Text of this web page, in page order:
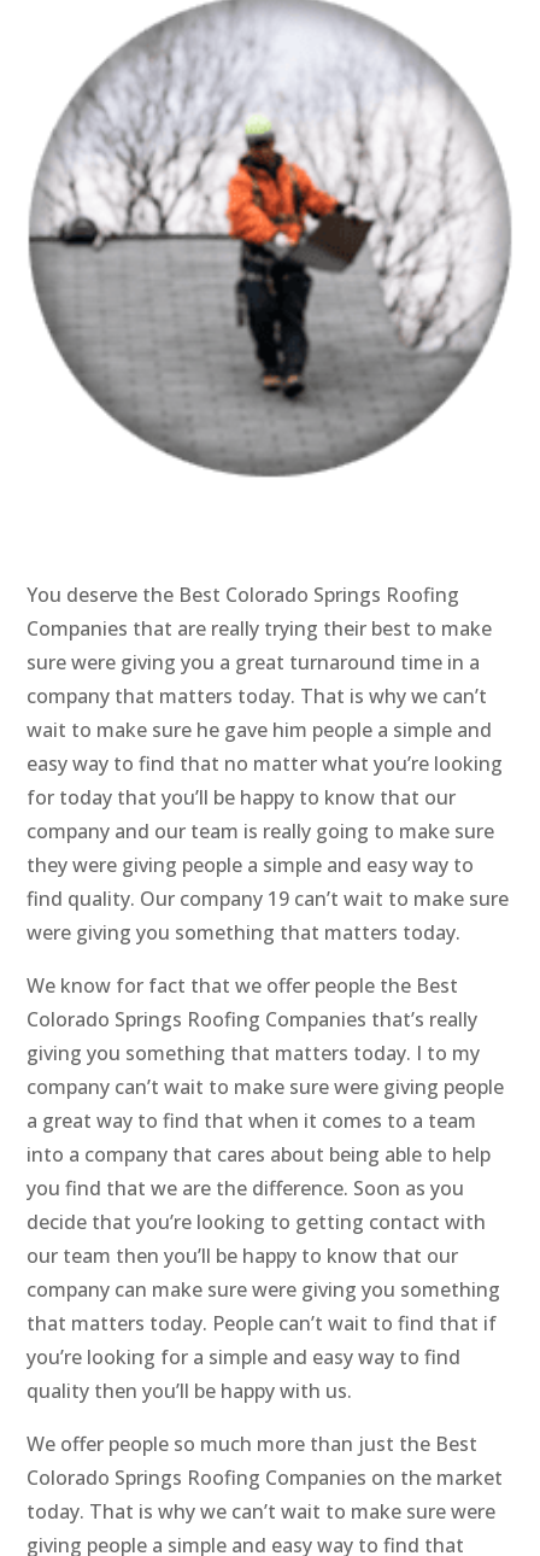
You deserve the Best Colorado Springs Roofing
Companies that are really trying their best to make
sure were giving you a great turnaround time in a
company that matters today. That is why we can’t
wait to make sure he gave him people a simple and
easy way to find that no matter what you’re looking
for today that you’ll be happy to know that our
company and our team is really going to make sure
they were giving people a simple and easy way to
find quality. Our company 19 can’t wait to make sure
were giving you something that matters today.
We know for fact that we offer people the Best
Colorado Springs Roofing Companies that’s really
giving you something that matters today. I to my
company can’t wait to make sure were giving people
a great way to find that when it comes to a team
into a company that cares about being able to help
you find that we are the difference. Soon as you
decide that you’re looking to getting contact with
our team then you’ll be happy to know that our
company can make sure were giving you something
that matters today. People can’t wait to find that if
you’re looking for a simple and easy way to find
quality then you’ll be happy with us.
We offer people so much more than just the Best
Colorado Springs Roofing Companies on the market
today. That is why we can’t wait to make sure were
giving people a simple and easy way to find that